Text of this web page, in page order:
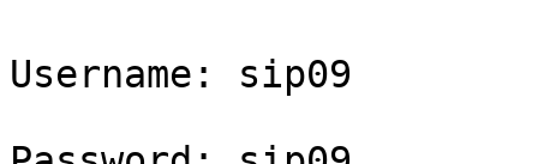
Username: sip09